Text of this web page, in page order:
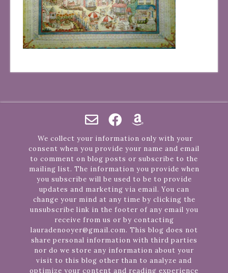
We collect your information only with your
consent when you provide your name and email
to comment on blog posts or subscribe to the
mailing list. The information you provide when
you subscribe will be used to be to provide
updates and marketing via email. You can
change your mind at any time by clicking the
unsubscribe link in the footer of any email you
receive from us or by contacting
lauradenooyer@gmail.com. This blog does not
share personal information with third parties
nor do we store any information about your
visit to this blog other than to analyze and
optimize your content and reading experience